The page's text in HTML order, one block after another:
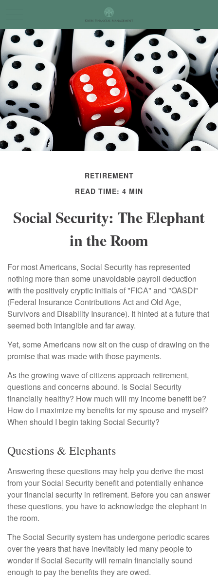
RETIREMENT
READ TIME: 4 MIN
Social Security: The Elephant
in the Room
For most Americans, Social Security has represented
nothing more than some unavoidable payroll deduction
with the positively cryptic initials of "FICA" and "OASDI"
(Federal Insurance Contributions Act and Old Age,
Survivors and Disability Insurance). It hinted at a future that
seemed both intangible and far away.
Yet, some Americans now sit on the cusp of drawing on the
promise that was made with those payments.
As the growing wave of citizens approach retirement,
questions and concerns abound. Is Social Security
financially healthy? How much will my income benefit be?
How do I maximize my benefits for my spouse and myself?
When should I begin taking Social Security?
Questions & Elephants
Answering these questions may help you derive the most
from your Social Security benefit and potentially enhance
your financial security in retirement. Before you can answer
these questions, you have to acknowledge the elephant in
the room.
The Social Security system has undergone periodic scares
over the years that have inevitably led many people to
wonder if Social Security will remain financially sound
enough to pay the benefits they are owed.